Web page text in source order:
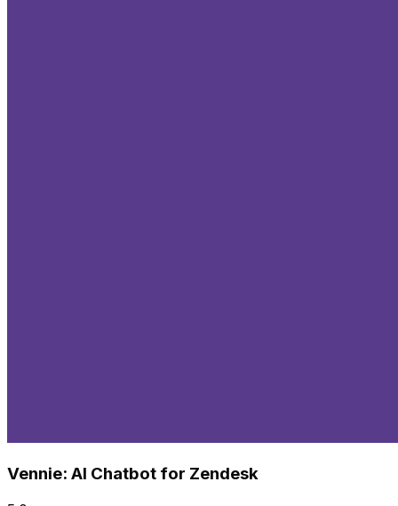
Vennie: AI Chatbot for Zendesk